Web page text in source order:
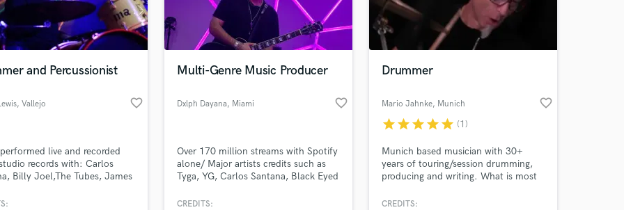
and Percussionist
, Vallejo favorite_border
live and recorded
records with: Carlos
Billy Joel,The Tubes, James
Forever, Todd Rundgren,
Multi-Genre Music Producer
Dxlph Dayana, Miami favorite_border
Over 170 million streams with Spotify
alone/ Major artists credits such as
Tyga, YG, Carlos Santana, Black Eyed
Jeremih, Tossii, Lil Tecca, Stunna 4
CREDITS:
Drummer
Mario Jahnke, Munich favorite_border
starstarstarstarstar (1)
Munich based musician with 30+
years of touring/session drumming,
producing and writing. What is most
listening to the artist and making sure
CREDITS: